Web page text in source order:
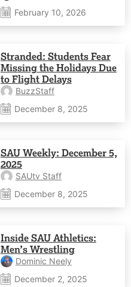
February 10, 2026
Stranded: Students Fear
Missing the Holidays Due
to Flight Delays
BuzzStaff
December 8, 2025
SAU Weekly: December 5,
2025
SAUtv Staff
December 8, 2025
Inside SAU Athletics:
Men’s Wrestling
Dominic Neely
December 2, 2025